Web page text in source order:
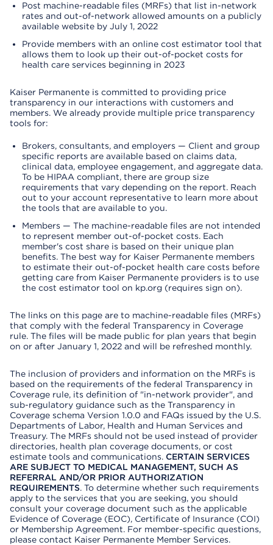
Post machine-readable files (MRFs) that list in-network
rates and out-of-network allowed amounts on a publicly
available website by July 1, 2022
Provide members with an online cost estimator tool that
allows them to look up their out-of-pocket costs for
health care services beginning in 2023
Kaiser Permanente is committed to providing price
transparency in our interactions with customers and
members. We already provide multiple price transparency
tools for:
Brokers, consultants, and employers — Client and group
specific reports are available based on claims data,
clinical data, employee engagement, and aggregate data.
To be HIPAA compliant, there are group size
requirements that vary depending on the report. Reach
out to your account representative to learn more about
the tools that are available to you.
Members — The machine-readable files are not intended
to represent member out-of-pocket costs. Each
member's cost share is based on their unique plan
benefits. The best way for Kaiser Permanente members
to estimate their out-of-pocket health care costs before
getting care from Kaiser Permanente providers is to use
the cost estimator tool on kp.org (requires sign on).
The links on this page are to machine-readable files (MRFs)
that comply with the federal Transparency in Coverage
rule. The files will be made public for plan years that begin
on or after January 1, 2022 and will be refreshed monthly.
The inclusion of providers and information on the MRFs is
based on the requirements of the federal Transparency in
Coverage rule, its definition of "in-network provider", and
sub-regulatory guidance such as the Transparency in
Coverage schema Version 1.0.0 and FAQs issued by the U.S.
Departments of Labor, Health and Human Services and
Treasury. The MRFs should not be used instead of provider
directories, health plan coverage documents, or cost
estimate tools and communications. CERTAIN SERVICES
ARE SUBJECT TO MEDICAL MANAGEMENT, SUCH AS
REFERRAL AND/OR PRIOR AUTHORIZATION
REQUIREMENTS. To determine whether such requirements
apply to the services that you are seeking, you should
consult your coverage document such as the applicable
Evidence of Coverage (EOC), Certificate of Insurance (COI)
or Membership Agreement. For member-specific questions,
please contact Kaiser Permanente Member Services.